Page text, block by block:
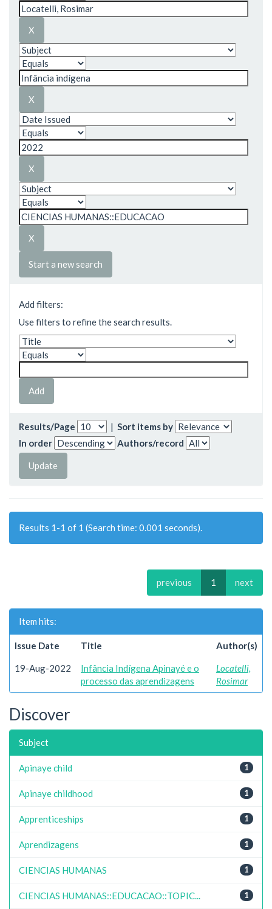
Start a new search
Add filters:
Use filters to refine the search results.
Results/Page | Sort items by
In order
Authors/record
Results 1-1 of 1 (Search time: 0.001 seconds).
previous 1 next
Item hits:
Issue Date Title Author(s)
19-Aug-2022
Infância Indígena Apinayé e o
processo das aprendizagens
Locatelli,
Rosimar
Discover
Subject
1
Apinaye child
1
Apinaye childhood
1
Apprenticeships
1
Aprendizagens
1
CIENCIAS HUMANAS
1
CIENCIAS HUMANAS::EDUCACAO::TOPIC...